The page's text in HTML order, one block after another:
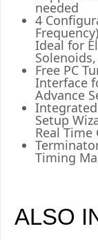
needed
4
Ideal for
Free PC
Interface
Advance
Setup
Real Time
Timing
ALSO